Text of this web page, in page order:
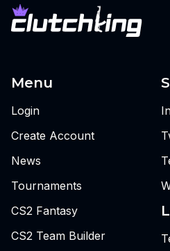
Menu
Login
Create Account
News
Tournaments
CS2 Fantasy
CS2 Team Builder